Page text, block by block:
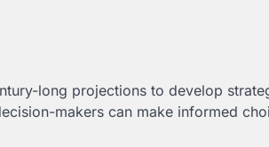
long projections to develop
makers can make informed